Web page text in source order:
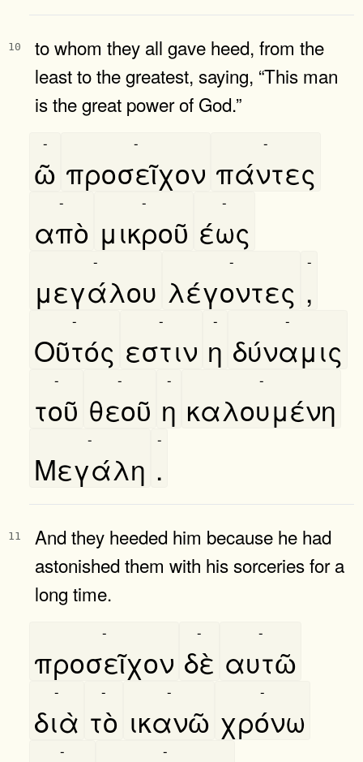
10
to whom they all gave heed, from the
least to the greatest, saying, “This man
is the great power of God.”
ῶ
-
προσεῖχον
-
πάντες
-
απὸ
-
μικροῦ
-
έως
-
μεγάλου
-
λέγοντες
-
,
-
Οῦτός
-
εστιν
-
η
-
δύναμις
-
τοῦ
-
θεοῦ
-
η
-
καλουμένη
-
Μεγάλη
-
.
-
11
And they heeded him because he had
astonished them with his sorceries for a
long time.
προσεῖχον
-
δὲ
-
αυτῶ
-
διὰ
-
τὸ
-
ικανῶ
-
χρόνω
-
- -